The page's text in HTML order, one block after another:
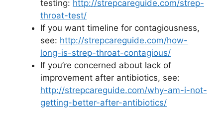
testing: http://strepcareguide.com/strep-
throat-test/
If you want timeline for contagiousness,
see: http://strepcareguide.com/how-
long-is-strep-throat-contagious/
If you’re concerned about lack of
improvement after antibiotics, see:
http://strepcareguide.com/why-am-i-not-
getting-better-after-antibiotics/